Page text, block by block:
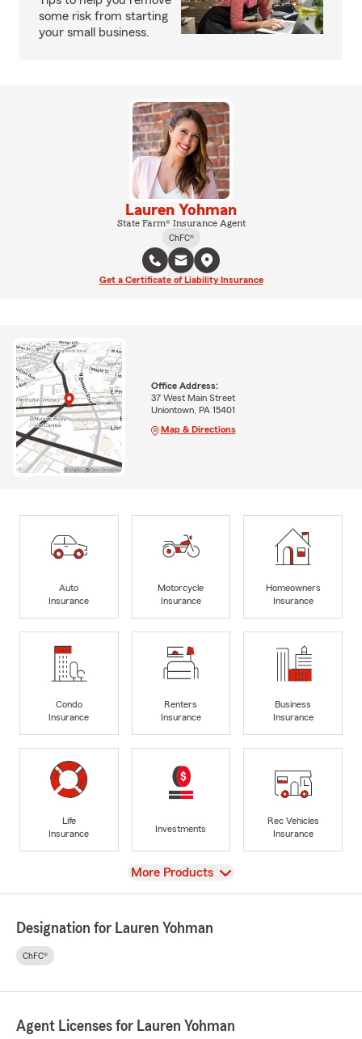
some risk from starting
your small business.
Lauren Yohman
State Farm® Insurance Agent
ChFC®
Get a Certificate of Liability Insurance
Office Address:
37 West Main Street
Uniontown, PA 15401
Map & Directions
Auto
Insurance
Motorcycle
Insurance
Homeowners
Insurance
Condo
Insurance
Renters
Insurance
Business
Insurance
Life
Insurance
Investments
Rec Vehicles
Insurance
View
More Products
Designation for Lauren Yohman
ChFC®
Agent Licenses for Lauren Yohman